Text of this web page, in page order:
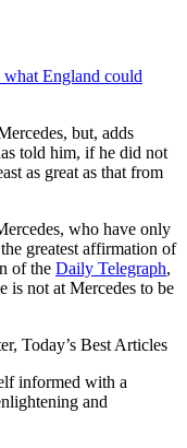
England could
but, adds
told him, if he did not
as great as that from
who have only
greatest affirmation of
of the Daily Telegraph,
is not at Mercedes to be
Today’s Best Articles
informed with a
and